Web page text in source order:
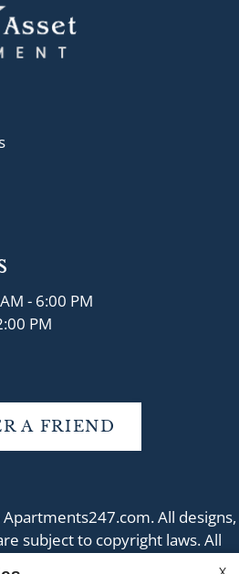
- 6:00 PM
PM
A FRIEND
Apartments247.com. All designs,
subject to copyright laws. All
reserved.